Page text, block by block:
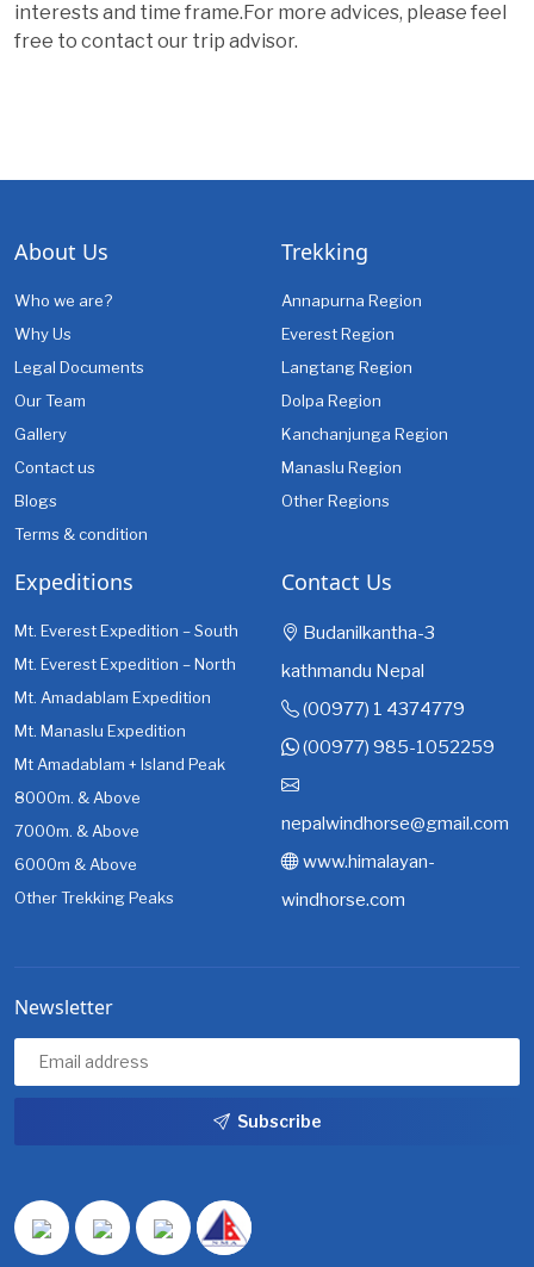
interests and time frame.For more advices, please feel
free to contact our trip advisor.
About Us
Who we are?
Why Us
Legal Documents
Our Team
Gallery
Contact us
Blogs
Terms & condition
Trekking
Annapurna Region
Everest Region
Langtang Region
Dolpa Region
Kanchanjunga Region
Manaslu Region
Other Regions
Expeditions
Mt. Everest Expedition – South
Mt. Everest Expedition – North
Mt. Amadablam Expedition
Mt. Manaslu Expedition
Mt Amadablam + Island Peak
8000m. & Above
7000m. & Above
6000m & Above
Other Trekking Peaks
Contact Us
Budanilkantha-3
kathmandu Nepal
(00977) 1 4374779
(00977) 985-1052259
nepalwindhorse@gmail.com
www.himalayan-
windhorse.com
Newsletter
Subscribe